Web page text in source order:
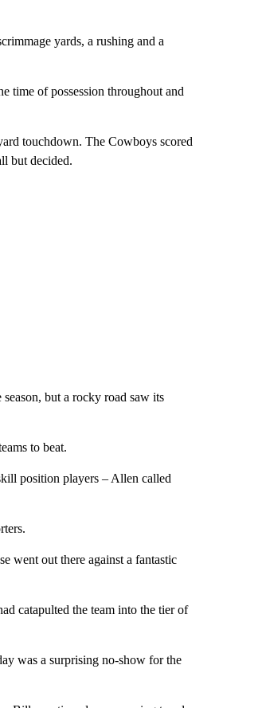
yards, a rushing and a
time of possession throughout and
touchdown. The Cowboys scored
but decided.
but a rocky road saw its
to beat.
position players – Allen called
went out there against a fantastic
catapulted the team into the tier of
was a surprising no-show for the